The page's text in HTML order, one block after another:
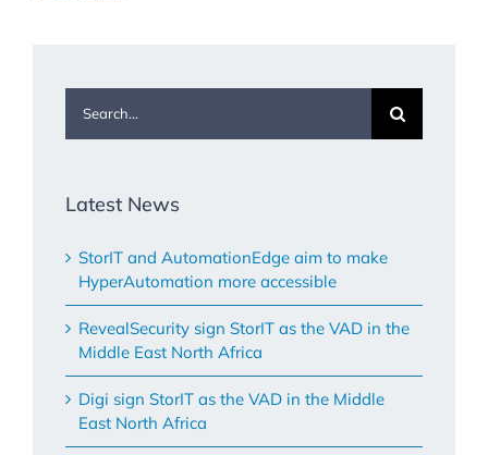
for:
Latest News
StorIT and AutomationEdge aim to make
HyperAutomation more accessible
RevealSecurity sign StorIT as the VAD in the
Middle East North Africa
Digi sign StorIT as the VAD in the Middle
East North Africa